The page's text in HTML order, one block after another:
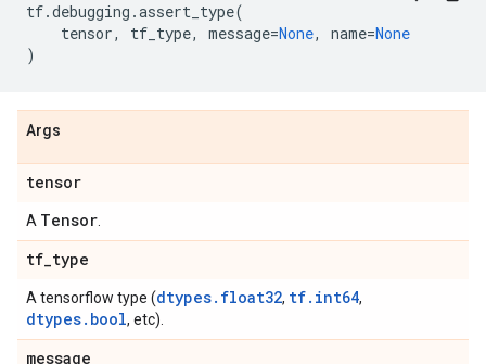
tf.debugging .assert_type(
tensor, tf_type, message=None, name=None
)
Args
tensor
A Tensor
tf_type
A tensorflow type (dtypes.float32, tf.int64,
dtypes.bool, etc).
message